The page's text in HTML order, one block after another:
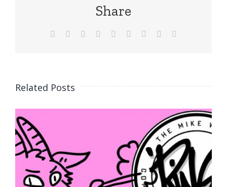
Share
Facebook Reddit LinkedInWhatsApp
TumblrPinterest
Related Posts